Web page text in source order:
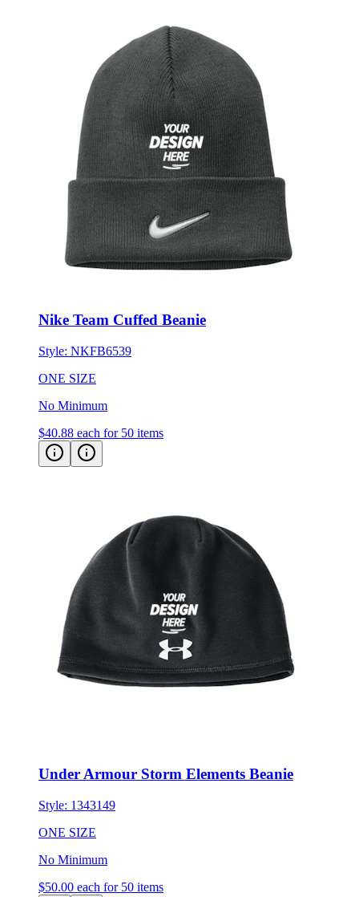
Style:NKFB6539
ONE SIZE
No Minimum
$40.88 each for 50 items
Style:1343149
ONE SIZE
No Minimum
$50.00 each for 50 items